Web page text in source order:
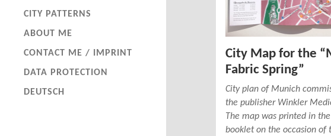
CITY PATTERNS
ABOUT ME
CONTACT ME / IMPRINT
DATA PROTECTION
DEUTSCH
City Map for the
Fabric Spring”
City plan of Munich
the publisher Winkler
The map was printed in
booklet on the occasion of